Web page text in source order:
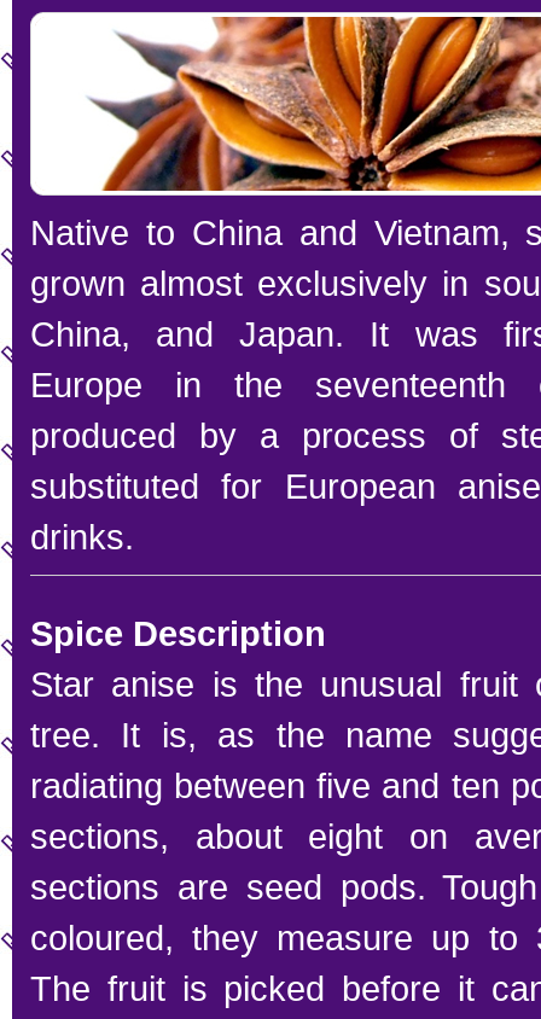
Native to China and Vietnam,
grown almost exclusively in
China, and Japan. It was
Europe in the seventeenth
produced by a process of
substituted for European
drinks.
Spice Description
Star anise is the unusual fruit
tree. It is, as the name
radiating between five and ten
sections, about eight on
sections are seed pods.
coloured, they measure up to
The fruit is picked before it